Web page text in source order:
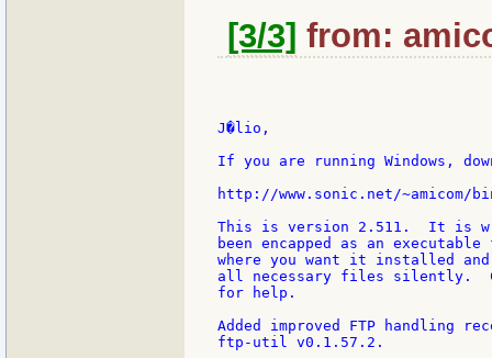
[3/3] from:
J�lio,
If you are running Windows,
http://www.sonic.net/~amicom/
This is version 2.511.  It is
been encapped as an
where you want it installed
all necessary files silently.
for help.
Added improved FTP handling
ftp-util v0.1.57.2.